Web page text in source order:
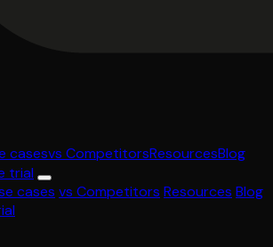
casesvs CompetitorsResourcesBlog
trial
cases vs Competitors Resources Blog